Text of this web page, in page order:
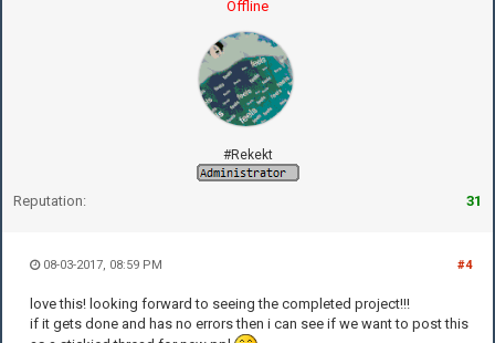
Offline
#Rekekt
Reputation: 31
#4
08-03-2017, 08:59 PM
love this! looking forward to seeing the completed project!!!
if it gets done and has no errors then i can see if we want to post this